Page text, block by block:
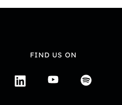
FIND US ON